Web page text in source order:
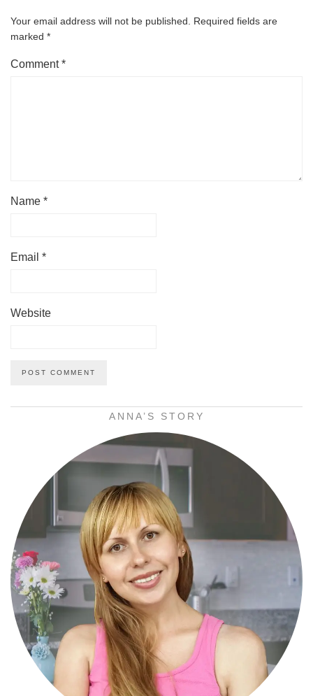
Your email address will not be published.
Required fields are
marked *
Comment*
Name *
Email *
Website
ANNA’S STORY